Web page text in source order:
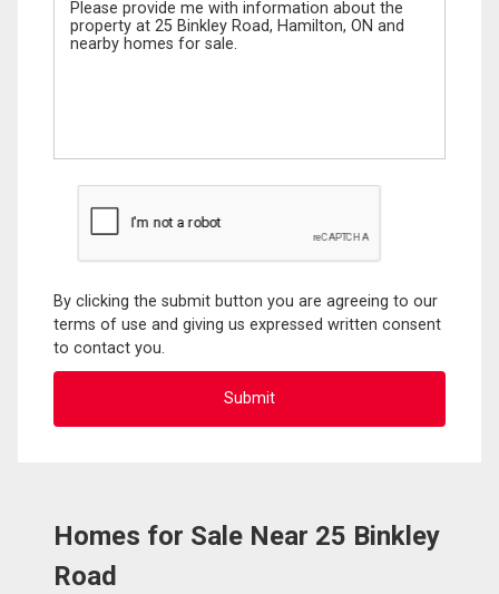
By clicking the submit button you are agreeing to our
terms of use and giving us expressed written consent
to contact you.
Homes for Sale Near 25 Binkley
Road